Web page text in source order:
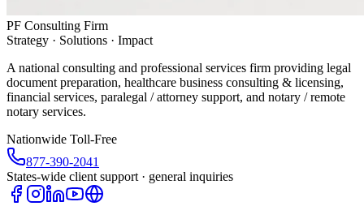
PF Consulting Firm
Strategy · Solutions · Impact
A national consulting and professional services firm providing legal
document preparation, healthcare business consulting & licensing,
financial services, paralegal / attorney support, and notary / remote
notary services.
Nationwide Toll-Free
877-390-2041
States-wide client support · general inquiries